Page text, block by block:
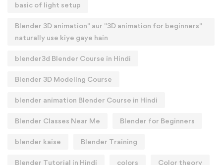
basic of light setup
Blender 3D animation" aur "3D animation for beginners"
naturally use kiye gaye hain
blender3d Blender Course in Hindi
Blender 3D Modeling Course
blender animation Blender Course in Hindi
Blender Classes Near Me Blender for Beginners
blender kaise Blender Training
Blender Tutorial in Hindi colors Color theory